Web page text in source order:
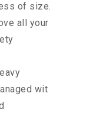
of size.
all your
wit